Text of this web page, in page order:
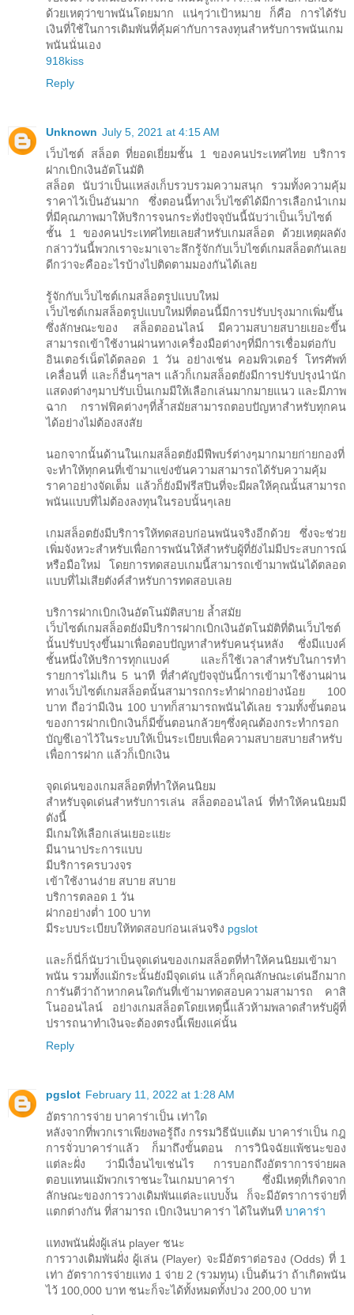
ด้วยเหตุว่าขาพนันโดยมาก แน่ๆว่าเป้าหมาย ก็คือ การได้รับ
เงินที่ใช้ในการเดิมพันที่คุ้มค่ากับการลงทุนสำหรับการพนันเกม
พนันนั่นเอง
918kiss
Reply
Unknown July 5, 2021 at 4:15 AM
เว็บไซต์ สล็อต ที่ยอดเยี่ยมชั้น 1 ของคนประเทศไทย บริการ
ฝากเบิกเงินอัตโนมัติ
สล็อต นับว่าเป็นแหล่งเก็บรวบรวมความสนุก รวมทั้งความคุ้ม
ราคาไว้เป็นอันมาก ซึ่งตอนนี้ทางเว็บไซต์ได้มีการเลือกนำเกม
ที่มีคุณภาพมาให้บริการจนกระทั่งปัจจุบันนี้นับว่าเป็นเว็บไซต์
ชั้น 1 ของคนประเทศไทยเลยสำหรับเกมสล็อต ด้วยเหตุผลดัง
กล่าววันนี้พวกเราจะมาเจาะลึกรู้จักกับเว็บไซต์เกมสล็อตกันเลย
ดีกว่าจะคืออะไรบ้างไปติดตามมองกันได้เลย
รู้จักกับเว็บไซต์เกมสล็อตรูปแบบใหม่
เว็บไซต์เกมสล็อตรูปแบบใหม่ที่ตอนนี้มีการปรับปรุงมากเพิ่มขึ้น
ซึ่งลักษณะของ สล็อตออนไลน์ มีความสบายสบายเยอะขึ้น
สามารถเข้าใช้งานผ่านทางเครื่องมือต่างๆที่มีการเชื่อมต่อกับ
อินเตอร์เน็ตได้ตลอด 1 วัน อย่างเช่น คอมพิวเตอร์ โทรศัพท์
เคลื่อนที่ และก็อื่นๆฯลฯ แล้วก็เกมสล็อตยังมีการปรับปรุงนำนัก
แสดงต่างๆมาปรับเป็นเกมมีให้เลือกเล่นมากมายแนว และมีภาพ
ฉาก กราฟฟิคต่างๆที่ล้ำสมัยสามารถตอบปัญหาสำหรับทุกคน
ได้อย่างไม่ต้องสงสัย
นอกจากนั้นด้านในเกมสล็อตยังมีฟีพบร์ต่างๆมากมายก่ายกองที่
จะทำให้ทุกคนที่เข้ามาแข่งขันความสามารถได้รับความคุ้ม
ราคาอย่างจัดเต็ม แล้วก็ยังมีฟรีสปินที่จะมีผลให้คุณนั้นสามารถ
พนันแบบที่ไม่ต้องลงทุนในรอบนั้นๆเลย
เกมสล็อตยังมีบริการให้ทดสอบก่อนพนันจริงอีกด้วย ซึ่งจะช่วย
เพิ่มจังหวะสำหรับเพื่อการพนันให้สำหรับผู้ที่ยังไม่มีประสบการณ์
หรือมือใหม่ โดยการทดสอบเกมนี้สามารถเข้ามาพนันได้ตลอด
แบบที่ไม่เสียตังค์สำหรับการทดสอบเลย
บริการฝากเบิกเงินอัตโนมัติสบาย ล้ำสมัย
เว็บไซต์เกมสล็อตยังมีบริการฝากเบิกเงินอัตโนมัติที่ดินเว็บไซต์
นั้นปรับปรุงขึ้นมาเพื่อตอบปัญหาสำหรับคนรุ่นหลัง ซึ่งมีแบงค์
ชั้นหนึ่งให้บริการทุกแบงค์ และก็ใช้เวลาสำหรับในการทำ
รายการไม่เกิน 5 นาที ที่สำคัญปัจจุบันนี้การเข้ามาใช้งานผ่าน
ทางเว็บไซต์เกมสล็อตนั้นสามารถกระทำฝากอย่างน้อย 100
บาท ถือว่ามีเงิน 100 บาทก็สามารถพนันได้เลย รวมทั้งขั้นตอน
ของการฝากเบิกเงินก็มีขั้นตอนกล้วยๆซึ่งคุณต้องกระทำกรอก
บัญชีเอาไว้ในระบบให้เป็นระเบียบเพื่อความสบายสบายสำหรับ
เพื่อการฝาก แล้วก็เบิกเงิน
จุดเด่นของเกมสล็อตที่ทำให้คนนิยม
สำหรับจุดเด่นสำหรับการเล่น สล็อตออนไลน์ ที่ทำให้คนนิยมมี
ดังนี้
มีเกมให้เลือกเล่นเยอะแยะ
มีนานาประการแบบ
มีบริการครบวงจร
เข้าใช้งานง่าย สบาย สบาย
บริการตลอด 1 วัน
ฝากอย่างต่ำ 100 บาท
มีระบบระเบียบให้ทดสอบก่อนเล่นจริง pgslot
และก็นี่ก็นับว่าเป็นจุดเด่นของเกมสล็อตที่ทำให้คนนิยมเข้ามา
พนัน รวมทั้งแม้กระนั้นยังมีจุดเด่น แล้วก็คุณลักษณะเด่นอีกมาก
การันตีว่าถ้าหากคนใดกันที่เข้ามาทดสอบความสามารถ คาสิ
โนออนไลน์ อย่างเกมสล็อตโดยเหตุนี้แล้วห้ามพลาดสำหรับผู้ที่
ปรารถนาทำเงินจะต้องตรงนี้เพียงแค่นั้น
Reply
pgslot February 11, 2022 at 1:28 AM
อัตราการจ่าย บาคาร่าเป็น เท่าใด
หลังจากที่พวกเราเพียงพอรู้ถึง กรรมวิธีนับแต้ม บาคาร่าเป็น กฎ
การจั่วบาคาร่าแล้ว ก็มาถึงขั้นตอน การวินิจฉัยแพ้ชนะของ
แต่ละฝั่ง ว่ามีเงื่อนไขเช่นไร การบอกถึงอัตราการจ่ายผล
ตอบแทนแม้พวกเราชนะในเกมบาคาร่า ซึ่งมีเหตุที่เกิดจาก
ลักษณะของการวางเดิมพันแต่ละแบบงั้น ก็จะมีอัตราการจ่ายที่
แตกต่างกัน ที่สามารถ เบิกเงินบาคาร่า ได้ในทันที บาคาร่า
แทงพนันฝั่งผู้เล่น player ชนะ
การวางเดิมพันฝั่ง ผู้เล่น (Player) จะมีอัตราต่อรอง (Odds) ที่ 1
เท่า อัตราการจ่ายแทง 1 จ่าย 2 (รวมทุน) เป็นต้นว่า ถ้าเกิดพนัน
ไว้ 100,000 บาท ชนะก็จะได้ทั้งหมดทั้งปวง 200,00 บาท